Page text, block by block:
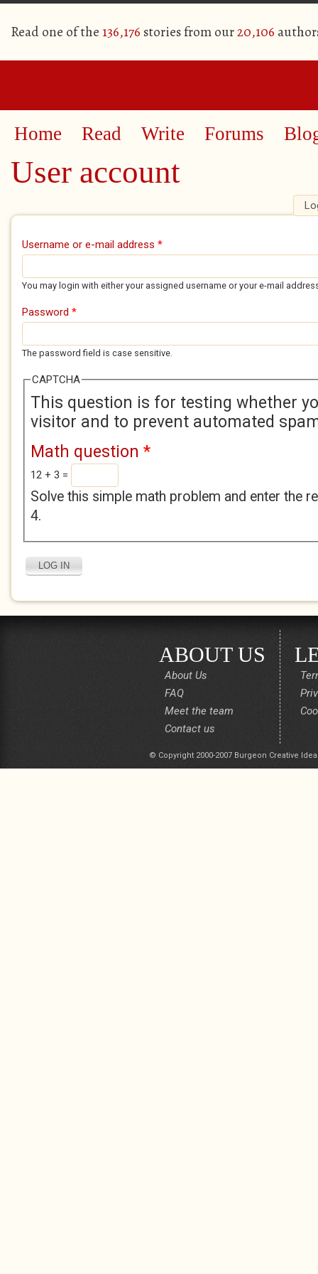
Read one of the 136,176 stories from our20,106
Home Read Write Forums
User account
Primary tabs
Username or e-mail address *
You may login with either your assigned username or your e-mail
Password *
The password field is case sensitive.
CAPTCHA
This question is for testing whether
visitor and to prevent automated
Math question *
12 + 3 =
Solve this simple math problem and enter the
4.
ABOUT US
About Us
FAQ
Meet the team
Contact us
© Copyright 2000-2007 Burgeon Creative